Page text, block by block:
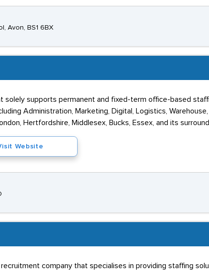
Avon, BS1 6BX
solely supports permanent and fixed-term office-based
Administration, Marketing, Digital, Logistics, Warehouse,
Hertfordshire, Middlesex, Bucks, Essex, and its
Website
recruitment company that specialises in providing staffing